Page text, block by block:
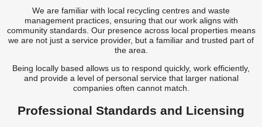
We are familiar with local recycling centres and waste
management practices, ensuring that our work aligns with
community standards. Our presence across local properties means
we are not just a service provider, but a familiar and trusted part of
the area.
Being locally based allows us to respond quickly, work efficiently,
and provide a level of personal service that larger national
companies often cannot match.
Professional Standards and Licensing